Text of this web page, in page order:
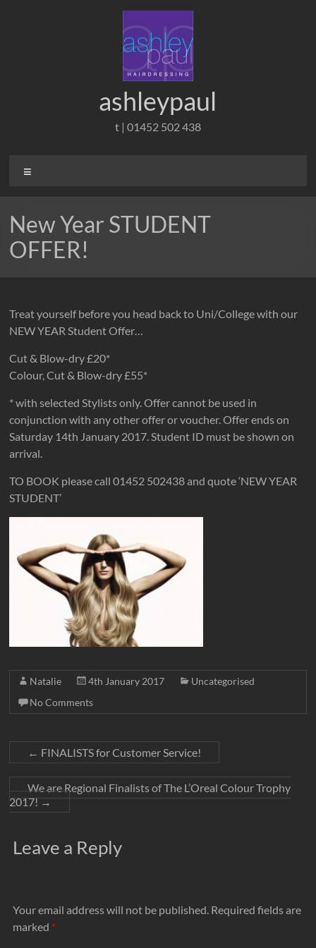
ashleypaul
t | 01452 502 438
New Year STUDENT
OFFER!
Treat yourself before you head back to Uni/College with our
NEW YEAR Student Offer…
Cut & Blow-dry £20*
Colour, Cut & Blow-dry £55*
* with selected Stylists only. Offer cannot be used in
conjunction with any other offer or voucher. Offer ends on
Saturday 14th January 2017. Student ID must be shown on
arrival.
TO BOOK please call 01452 502438 and quote ‘NEW YEAR
STUDENT’
Natalie 4th January 2017
Uncategorised
No Comments
← FINALISTS for Customer Service!
We are Regional Finalists of The L’Oreal Colour Trophy
2017!→
Leave a Reply
Your email address will not be published. Required fields are
marked *